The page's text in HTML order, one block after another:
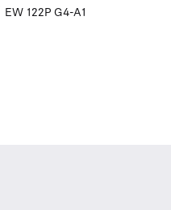
EW 122P G4-A1